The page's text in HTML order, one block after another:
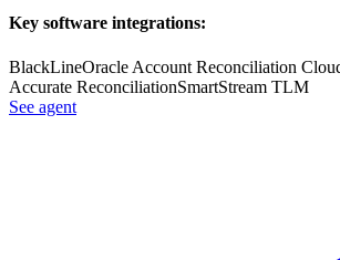
Key software integrations:
BlackLineOracle Account Reconciliation
Accurate ReconciliationSmartStream TLM
See agent